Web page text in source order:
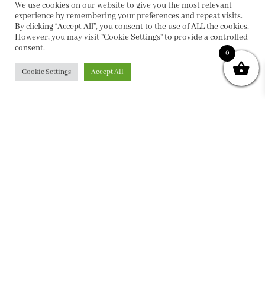
We use cookies on our website to give you the most relevant
experience by remembering your preferences and repeat visits.
By clicking “Accept All”, you consent to the use of ALL the cookies.
However, you may visit "Cookie Settings" to provide a controlled
consent.
Cookie Settings Accept All
0